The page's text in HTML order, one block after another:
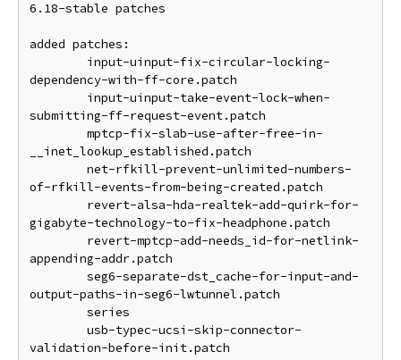
6.18-stable patches
added patches:
dependency-with-ff-core.patch
submitting-ff-request-event.patch
__inet_lookup_established.patch
of-rfkill-events-from-being-created.patch
gigabyte-technology-to-fix-headphone.patch
appending-addr.patch
output-paths-in-seg6-lwtunnel.patch
validation-before-init.patch